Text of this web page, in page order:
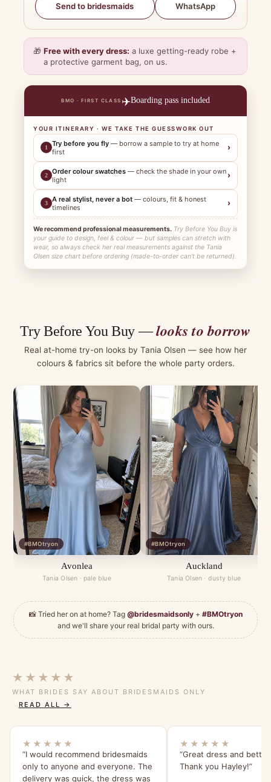
Send to bridesmaids WhatsApp
🎁 Free with every dress: a luxe getting-ready robe +
a protective garment bag, on us.
BMO · FIRST CLASS ✈️Boarding pass included
YOUR ITINERARY · WE TAKE THE GUESSWORK OUT
1 Try before you fly — borrow a sample to try at home
first
›
2 Order colour swatches — check the shade in your own
light
›
3 A real stylist, never a bot — colours, fit & honest
timelines
›
We recommend professional measurements. Try Before You Buy is
your guide to design, feel & colour — but samples can stretch with
wear, so always check her real measurements against the Tania
Olsen size chart before ordering (made-to-order can't be returned).
Try Before You Buy —looks to borrow
Real at-home try-on looks by Tania Olsen — see how her
colours & fabrics sit before the whole party orders.
#BMOtryon
Avonlea
Tania Olsen · pale blue
#BMOtryon
Auckland
Tania Olsen · dusty blue
📸 Tried her on at home? Tag @bridesmaidsonly+ #BMOtryon
and we'll share your real bridal party with ours.
★★★★★
WHAT BRIDES SAY ABOUT BRIDESMAIDS ONLY
READ ALL →
★★★★★
“I would recommend bridesmaids
only to anyone and everyone. The
delivery was quick, the dress was
★★★★★
“Great dress and
Thank you Hayley!”